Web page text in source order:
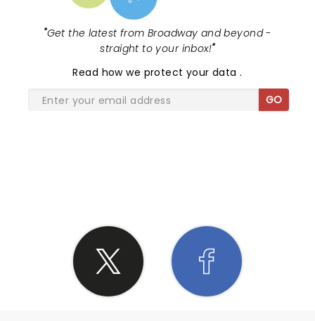
"Get the latest from Broadway and beyond -
straight to your inbox!"
Read how we protect your data.
GO